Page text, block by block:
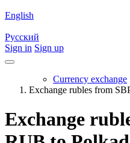
English
Русский
Sign in Sign up
Currency exchange
Exchange rubles from
Exchange